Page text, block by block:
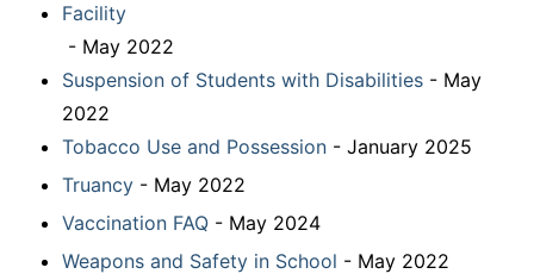
Facility
- May 2022
Suspension of Students with Disabilities - May
2022
Tobacco Use and Possession - January 2025
Truancy - May 2022
Vaccination FAQ - May 2024
Weapons and Safety in School - May 2022